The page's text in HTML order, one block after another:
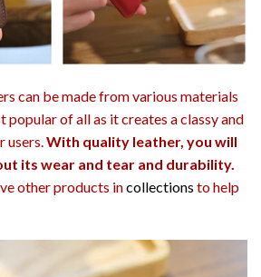
can be made from various materials
popular of all as it creates a classy and
users.With quality leather, you will
its wear and tear and durability.
other products incollections to help